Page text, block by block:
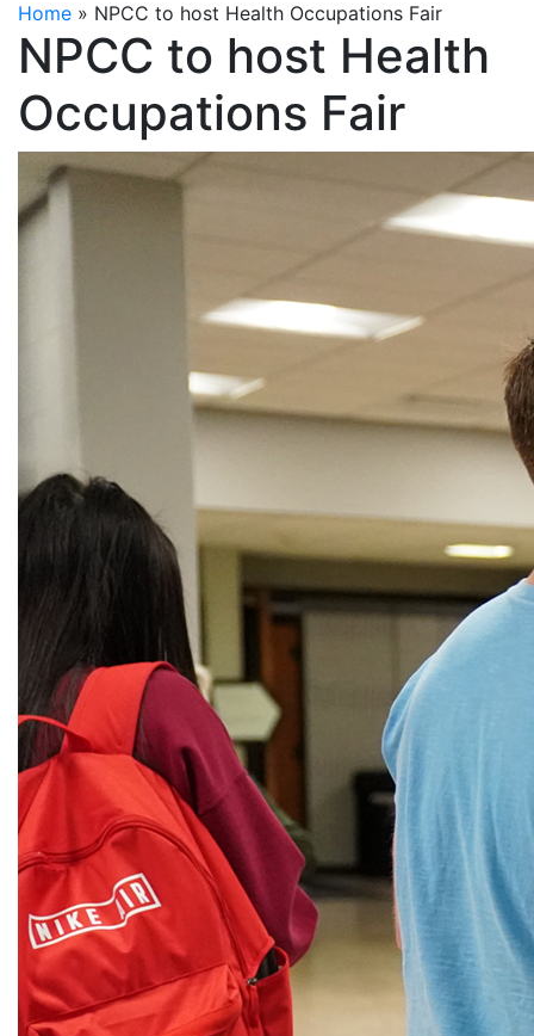
Home » NPCC to host Health Occupations Fair
NPCC to host Health
Occupations Fair